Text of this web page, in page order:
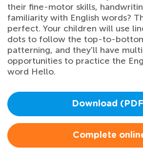
their fine-motor skills,
familiarity with English words?
perfect. Your children will use
dots to follow the top-to-
patterning, and they'll have
opportunities to practice the
word Hello.
Download
Complete